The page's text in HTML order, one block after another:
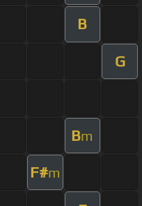
B
G
Bm
F#m